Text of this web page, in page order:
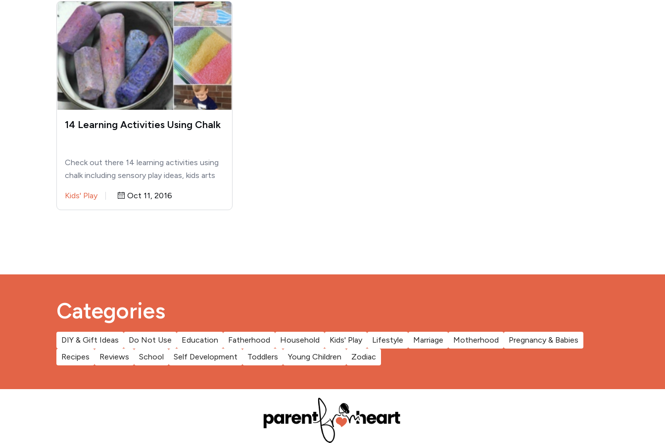
14 Learning Activities Using Chalk
Check out there 14 learning activities using
chalk including sensory play ideas, kids arts
Kids' Play Oct 11, 2016
Categories
DIY & Gift Ideas Do Not Use Education Fatherhood Household Kids' Play Lifestyle Marriage Motherhood
Pregnancy & Babies
Recipes
Reviews School Self Development Toddlers Young Children Zodiac